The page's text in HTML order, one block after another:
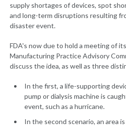
supply shortages of devices, spot
and long-term disruptions resulting
disaster event.
FDA's now due to hold a meeting of
Manufacturing Practice Advisory
discuss the idea, as well as three
In the first, a life-supporting
pump or dialysis machine is
event, such as a hurricane.
In the second scenario, an area